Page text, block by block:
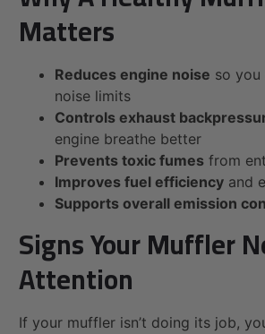
Matters
Reduces engine noise so you
noise limits
Controls exhaust
engine breathe better
Prevents toxic fumes from
Improves fuel efficiency and
Supports overall emission
Signs Your Muffler
Attention
If your muffler isn’t doing its job,